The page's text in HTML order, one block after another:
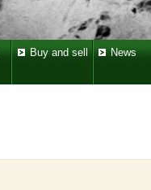
Buy and sell News